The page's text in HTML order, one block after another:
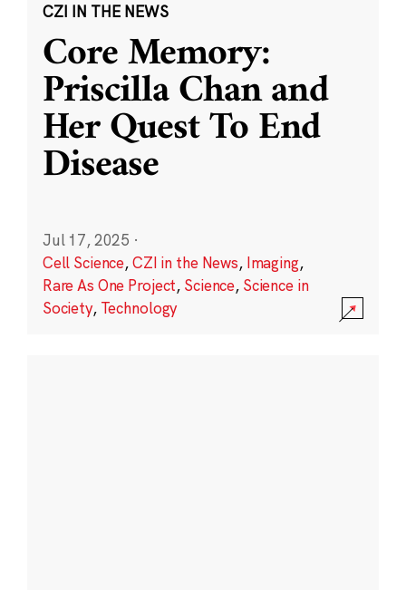
CZI IN THE NEWS
Core Memory:
Priscilla Chan and
Her Quest To End
Disease
Jul 17, 2025 ·
Cell Science,CZI in the News, Imaging,
Rare As One Project, Science, Science in
Society, Technology